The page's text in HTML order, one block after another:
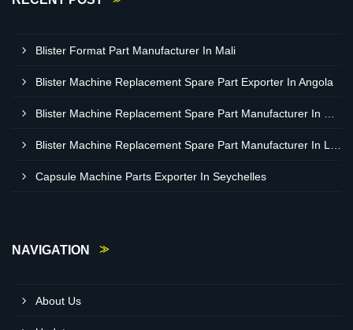
Blister Format Part Manufacturer In Mali
Blister Machine Replacement Spare Part Exporter In Angola
Capsule Machine Parts Exporter In Seychelles
NAVIGATION
About Us